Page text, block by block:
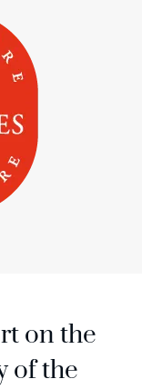
on the
of the